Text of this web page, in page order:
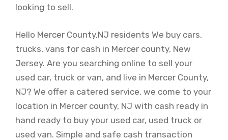
looking to sell.
Hello Mercer County,NJ residents We buy cars,
trucks, vans for cash in Mercer county, New
Jersey. Are you searching online to sell your
used car, truck or van, and live in Mercer County,
NJ? We offer a catered service, we come to your
location in Mercer county, NJ with cash ready in
hand ready to buy your used car, used truck or
used van. Simple and safe cash transaction